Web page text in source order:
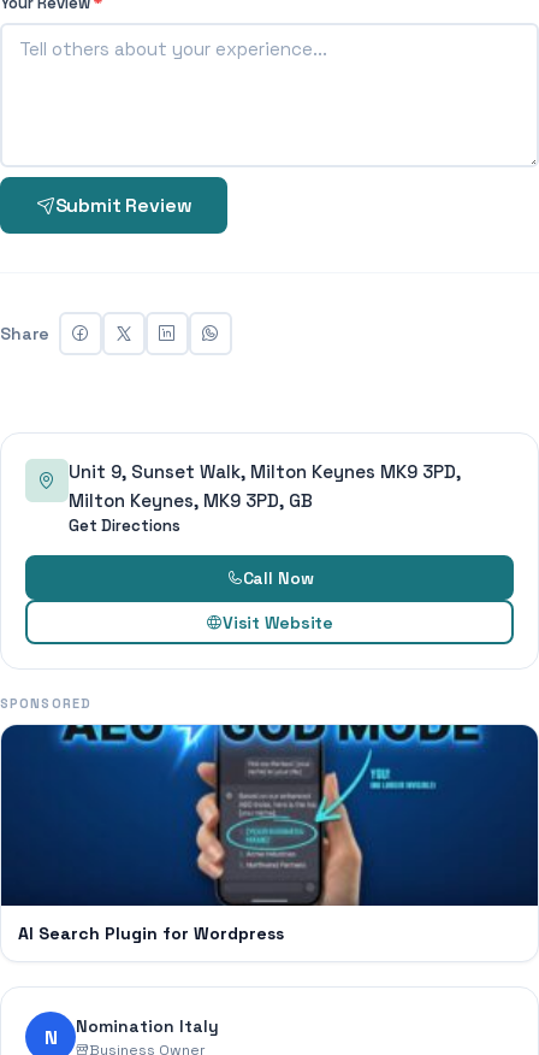
Submit Review
Share
Unit 9, Sunset Walk, Milton Keynes MK9 3PD,
Milton Keynes, MK9 3PD, GB
Get Directions
Call Now
Visit Website
SPONSORED
AI Search Plugin for Wordpress
N Nomination Italy
Business Owner